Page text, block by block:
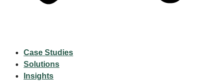
Case Studies
Solutions
Insights